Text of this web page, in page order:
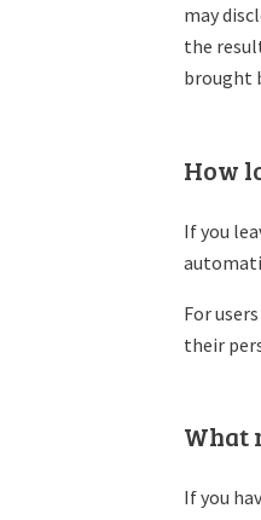
may
the
brought
How
If you
For
their
What
If you